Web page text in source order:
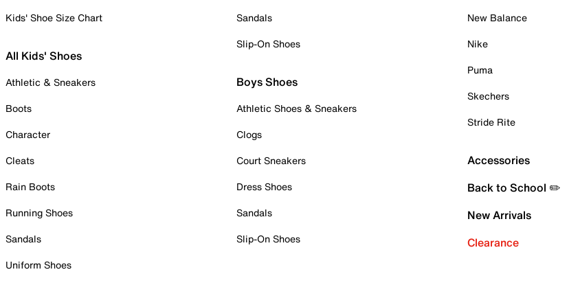
Kids' Shoe Size Chart
All Kids' Shoes
Athletic & Sneakers
Boots
Character
Cleats
Rain Boots
Running Shoes
Sandals
Uniform Shoes
Sandals
Slip-On Shoes
Boys Shoes
Athletic Shoes & Sneakers
Clogs
Court Sneakers
Dress Shoes
Sandals
Slip-On Shoes
New Balance
Nike
Puma
Skechers
Stride Rite
Accessories
Back to School ✏️
New Arrivals
Clearance